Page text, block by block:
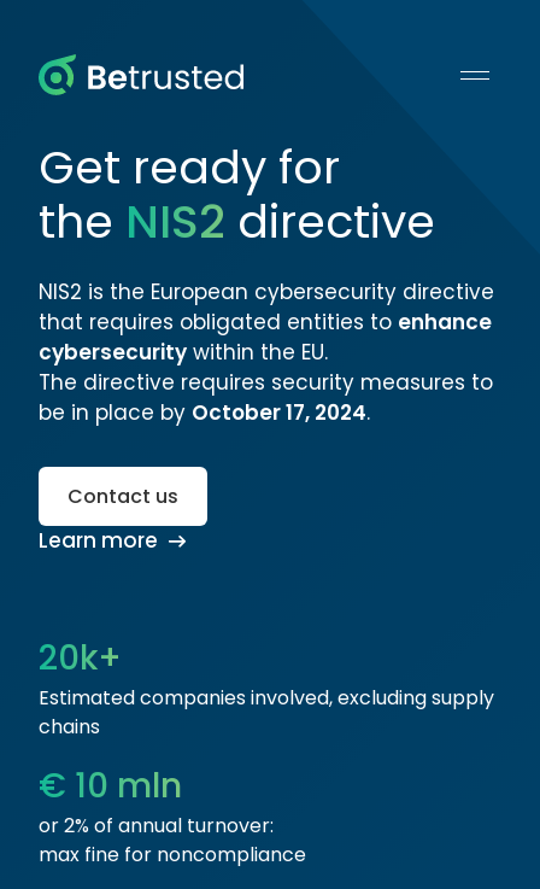
Get ready for
the NIS2 directive
NIS2 is the European cybersecurity directive
that requires obligated entities to enhance
cybersecurity within the EU.
The directive requires security measures to
be in place by October 17, 2024.
Contact us
Learn more
20k+
Estimated companies involved, excluding supply
chains
€ 10 mln
or 2% of annual turnover:
max fine for noncompliance